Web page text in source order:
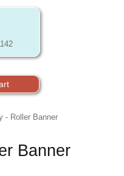
- Roller Banner
Banner